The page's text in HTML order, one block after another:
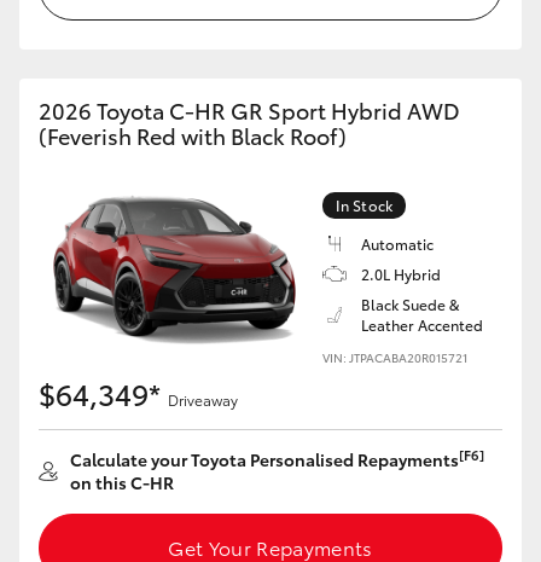
2026 Toyota C-HR GR Sport Hybrid AWD
(Feverish Red with Black Roof)
In Stock
Automatic
2.0L Hybrid
Black Suede &
Leather Accented
VIN: JTPACABA20R015721
$64,349* Driveaway
Calculate your Toyota Personalised Repayments[F6]
on this C-HR
Get Your Repayments